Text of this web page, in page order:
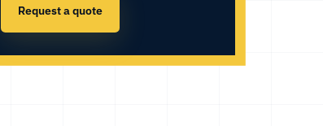
Request a quote